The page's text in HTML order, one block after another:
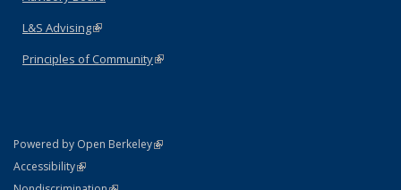
L&S Advising(link is external)
Principles of Community(link is external)
Powered by Open Berkeley(link is external)
AccessibilityStatement
(link is external)